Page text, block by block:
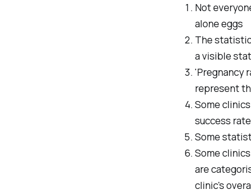
Not
alone eggs
The
a visible
'Pregnancy
represent
Some
success rate
Some
Some
are
clinic's